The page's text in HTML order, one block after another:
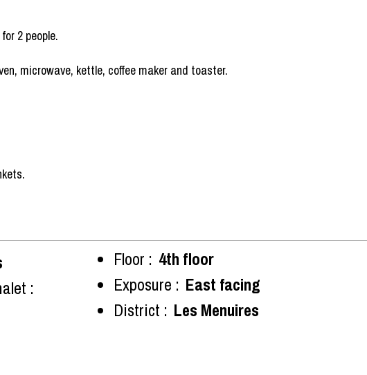
2 people.
microwave, kettle, coffee maker and toaster.
:
Floor : 4th floor
Exposure : East facing
District : Les Menuires